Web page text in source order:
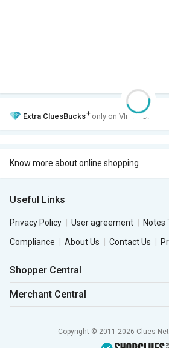
Extra CluesBucks+ only on VIP Club.
Know more about online shopping
Useful Links
Privacy Policy User agreement
Notes
Compliance
About Us Contact Us
Shopper Central
Merchant Central
Copyright © 2011-2026 Clues